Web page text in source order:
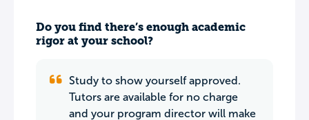
Do you find there’s enough academic
rigor at your school?
Study to show yourself approved.
Tutors are available for no charge
and your program director will make